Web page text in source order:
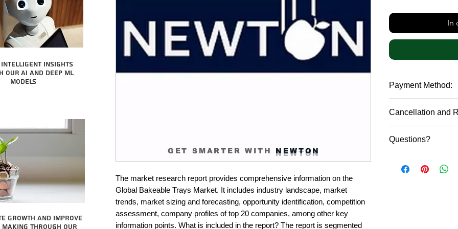
intelligent insights
AI and Deep ML
Models
growth and improve
making through our
The market research report provides comprehensive information on the
Global Bakeable Trays Market. It includes industry landscape, market
trends, market sizing and forecasting, opportunity identification, competition
assessment, company profiles of top 20 companies, among other key
information points. What is included in the report? The report is segmented
In
Payment Method:
debit cards, SWIFT
gateway. We follow
safeguard the
Cancellation and
reports, cancellation
only in case of
the earliest. If you
Questions?
or custom
GET SMARTER WITH NEWTON